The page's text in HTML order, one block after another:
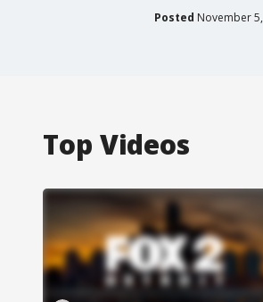
Posted November
Top Videos